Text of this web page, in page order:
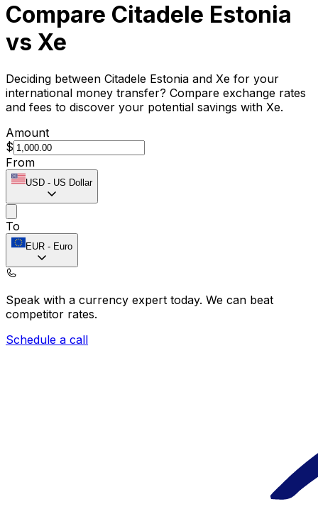
Compare Citadele Estonia
vs Xe
Deciding between Citadele Estonia and Xe for your
international money transfer? Compare exchange rates
and fees to discover your potential savings with Xe.
Amount
$
From
USD - US Dollar
To
EUR - Euro
Speak with a currency expert today. We can beat
competitor rates.
Schedule a call